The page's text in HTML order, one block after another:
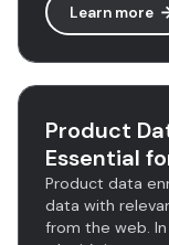
Learn more
Product
Essential
Product data
data with
from the web.